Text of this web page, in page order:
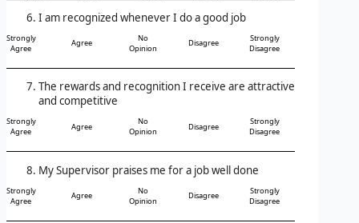
I am recognized whenever I do a good job
Strongly
Agree
Agree
No
Opinion
Disagree
Strongly
Disagree
The rewards and recognition I receive are attractive
and competitive
Strongly
Agree
Agree
No
Opinion
Disagree
Strongly
Disagree
My Supervisor praises me for a job well done
Strongly
Agree
Agree
No
Opinion
Disagree
Strongly
Disagree